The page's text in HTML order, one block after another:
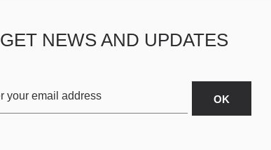
GET NEWS AND UPDATES